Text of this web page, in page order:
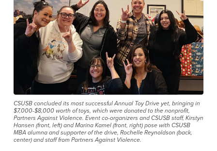
CSUSB concluded its most successful Annual Toy Drive yet, bringing in
$7,000-$8,000 worth of toys, which were donated to the nonprofit,
Partners Against Violence. Event co-organizers and CSUSB staff, Kirstyn
Hansen (front, left) and Marina Kamel (front, right) pose with CSUSB
MBA alumna and supporter of the drive, Rochelle Reynoldson (back,
center) and staff from Partners Against Violence.